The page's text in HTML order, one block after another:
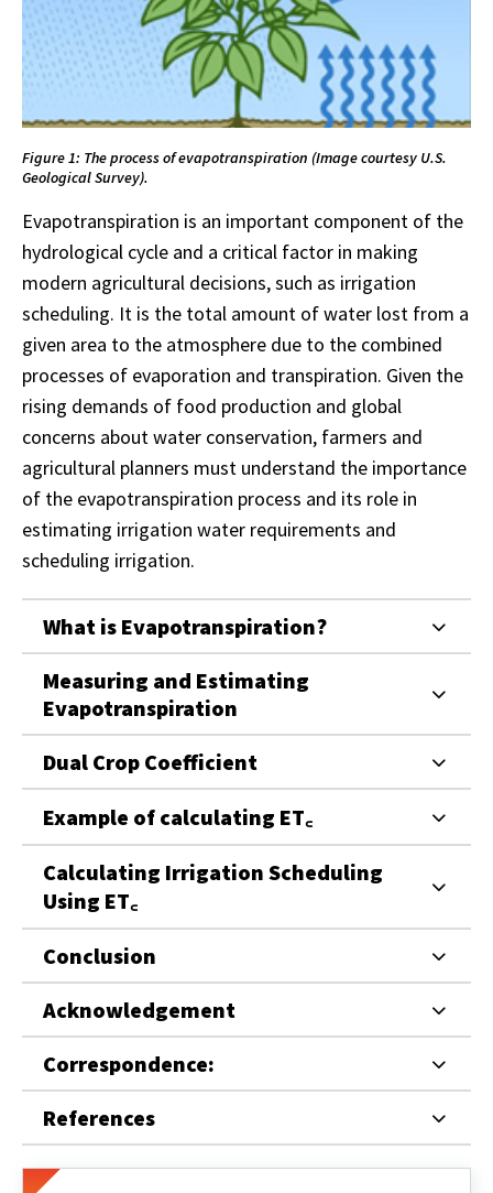
Figure 1: The process of evapotranspiration (Image courtesy U.S.
Geological Survey).
Evapotranspiration is an important component of the
hydrological cycle and a critical factor in making
modern agricultural decisions, such as irrigation
scheduling. It is the total amount of water lost from a
given area to the atmosphere due to the combined
processes of evaporation and transpiration. Given the
rising demands of food production and global
concerns about water conservation, farmers and
agricultural planners must understand the importance
of the evapotranspiration process and its role in
estimating irrigation water requirements and
scheduling irrigation.
What is Evapotranspiration?
Measuring and Estimating
Evapotranspiration
Dual Crop Coefficient
Example of calculating ET꜀
Calculating Irrigation Scheduling
Using ET꜀
Conclusion
Acknowledgement
Correspondence:
References